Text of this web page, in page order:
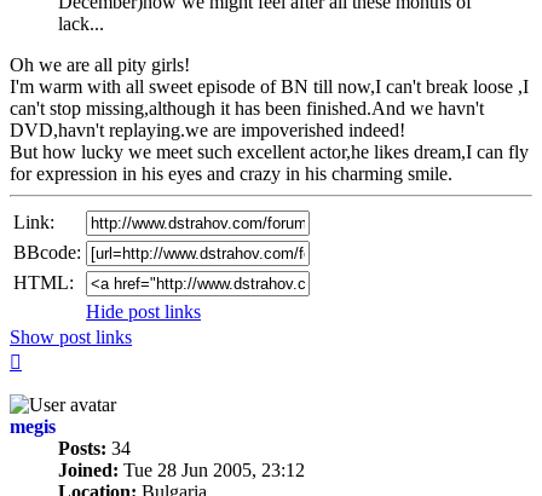
lack...
Oh we are all pity girls!
I'm warm with all sweet episode of BN till now,I can't break loose ,I
can't stop missing,although it has been finished.And we havn't
DVD,havn't replaying.we are impoverished indeed!
But how lucky we meet such excellent actor,he likes dream,I can fly
for expression in his eyes and crazy in his charming smile.
Link:
BBcode:
HTML:
Hide post links
Show post links
megis
Posts: 34
Joined: Tue 28 Jun 2005, 23:12
Location: Bulgaria